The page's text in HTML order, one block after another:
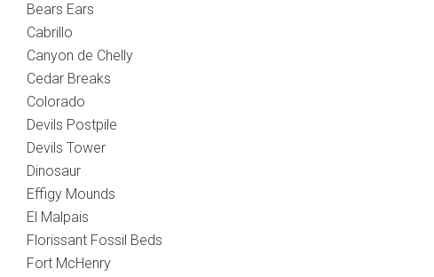
Bears Ears
Cabrillo
Canyon de Chelly
Cedar Breaks
Colorado
Devils Postpile
Devils Tower
Dinosaur
Effigy Mounds
El Malpais
Florissant Fossil Beds
Fort McHenry